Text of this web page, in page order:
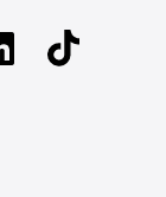
TikTok